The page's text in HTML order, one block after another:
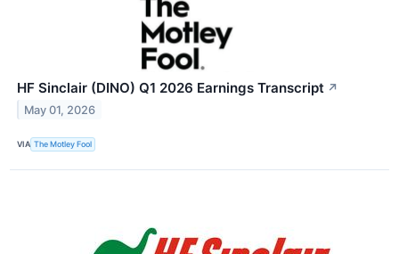
HF Sinclair (DINO) Q1 2026 Earnings Transcript ↗
May 01, 2026
VIA The Motley Fool